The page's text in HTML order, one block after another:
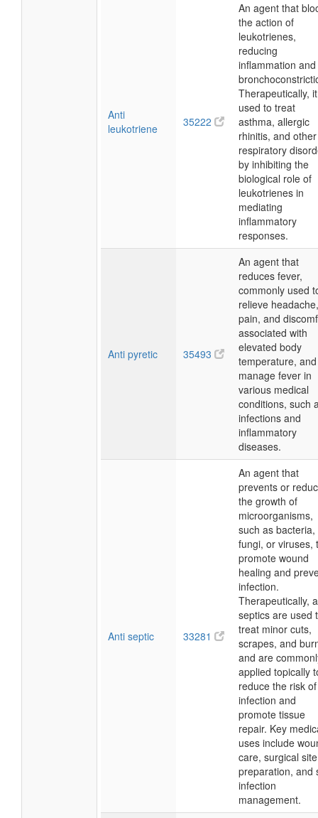
Anti
leukotriene
35222
An agent that
the action of
leukotrienes,
reducing
inflammation and
Therapeutically,
used to treat
asthma, allergic
rhinitis, and other
respiratory
by inhibiting the
biological role of
leukotrienes in
mediating
inflammatory
responses.
Anti pyretic 35493
An agent that
reduces fever,
commonly used
relieve headache,
pain, and
associated with
elevated body
temperature,
manage fever in
various medical
conditions, such
infections and
inflammatory
diseases.
Anti septic 33281
An agent that
prevents or
the growth of
microorganisms,
such as bacteria,
fungi, or viruses,
promote wound
healing and
infection.
Therapeutically,
septics are used
treat minor cuts,
scrapes, and
and are
applied topically
reduce the risk of
infection and
promote tissue
repair. Key
uses include
care, surgical site
preparation, and
infection
management.